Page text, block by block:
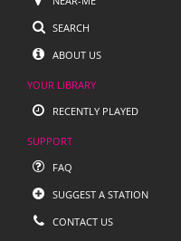
SEARCH
ABOUT US
YOUR LIBRARY
RECENTLY PLAYED
SUPPORT
FAQ
SUGGEST A STATION
CONTACT US